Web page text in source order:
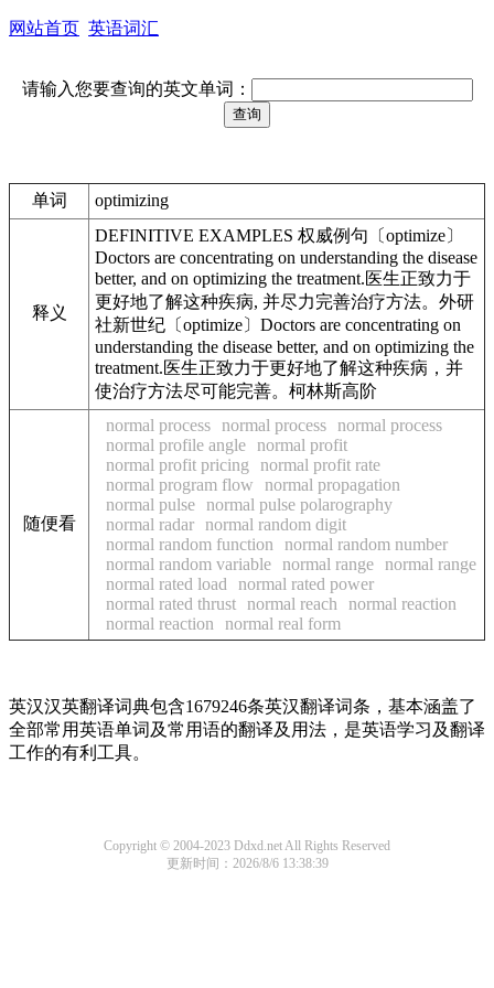
网站首页 英语词汇
请输入您要查询的英文单词：
单词 optimizing
释义
DEFINITIVE EXAMPLES 权威例句〔optimize〕
Doctors are concentrating on understanding the disease
better, and on optimizing the treatment.医生正致力于
更好地了解这种疾病, 并尽力完善治疗方法。外研
社新世纪〔optimize〕Doctors are concentrating on
understanding the disease better, and on optimizing the
treatment.医生正致力于更好地了解这种疾病，并
使治疗方法尽可能完善。柯林斯高阶
随便看
normal process normal process
normal process
normal profile angle
normal profit
normal profit pricing
normal profit rate
normal program flow
normal propagation
normal pulse
normal pulse polarography
normal radar
normal random digit
normal random function
normal random number
normal random variable
normal range
normal range
normal rated load
normal rated power
normal rated thrust
normal reach
normal reaction
normal reaction
normal real form
英汉汉英翻译词典包含1679246条英汉翻译词条，基本涵盖了
全部常用英语单词及常用语的翻译及用法，是英语学习及翻译
工作的有利工具。
Copyright © 2004-2023 Ddxd.net All Rights Reserved
更新时间：2026/8/6 13:38:39